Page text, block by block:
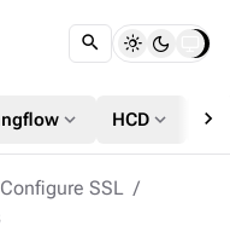
expand_more HCD expand_more chevron_right
Configure SSL